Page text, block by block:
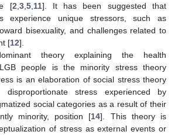
[2 3, 5, 11]. It has been suggested that
experience unique stressors, such as
bisexuality, and challenges related to
[12].
theory explaining the health
people is the minority stress theory
is an elaboration of social stress theory
stress experienced by
social categories as a result of their
minority, position [14]. This theory is
of stress as external events or